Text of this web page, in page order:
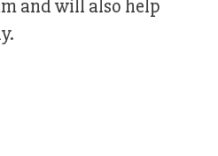
and will also help